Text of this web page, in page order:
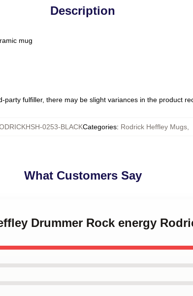
Description
mug
fulfiller, there may be slight variances in the product
0253-BLACKCategories: Rodrick Heffley Mugs
What Customers Say
Drummer Rock energy